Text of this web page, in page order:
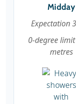
Midday
Expectation
0-degree
metres